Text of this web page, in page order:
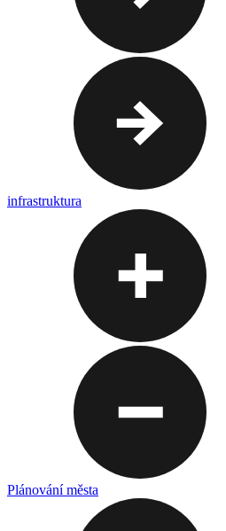
infrastruktura
Plánování města